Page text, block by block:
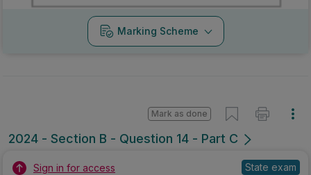
Marking Scheme
2024 - Section B - Question 14 - Part C
Mark as done
Sign in for access State exam